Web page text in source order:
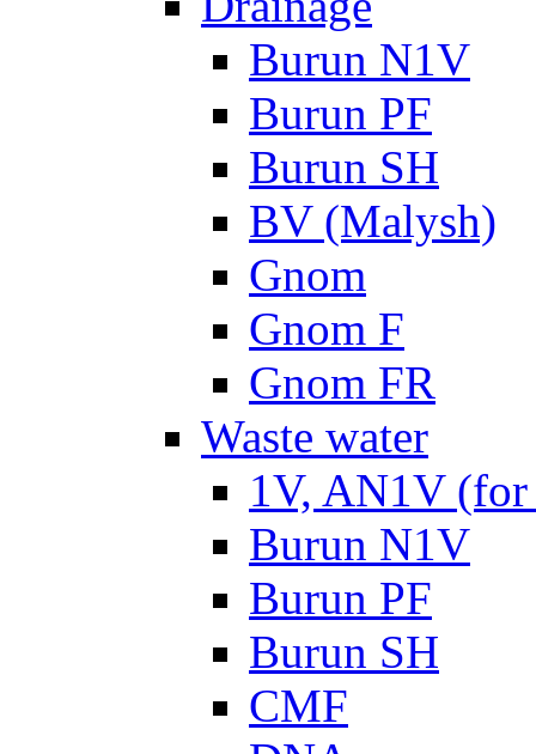
Burun N1V
Burun PF
Burun SH
BV (Malysh)
Gnom
Gnom F
Gnom FR
Waste water
1V, AN1V (for
Burun N1V
Burun PF
Burun SH
CMF